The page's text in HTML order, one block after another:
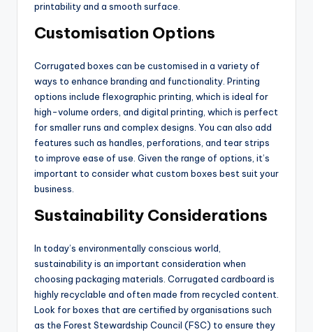
printability and a smooth surface.
Customisation Options
Corrugated boxes can be customised in a variety of
ways to enhance branding and functionality. Printing
options include flexographic printing, which is ideal for
high-volume orders, and digital printing, which is perfect
for smaller runs and complex designs. You can also add
features such as handles, perforations, and tear strips
to improve ease of use. Given the range of options, it’s
important to consider what custom boxes best suit your
business.
Sustainability Considerations
In today’s environmentally conscious world,
sustainability is an important consideration when
choosing packaging materials. Corrugated cardboard is
highly recyclable and often made from recycled content.
Look for boxes that are certified by organisations such
as the Forest Stewardship Council (FSC) to ensure they